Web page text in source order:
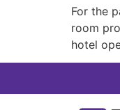
For the
room
hotel